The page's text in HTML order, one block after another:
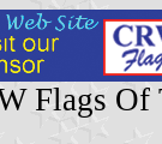
Flags Of